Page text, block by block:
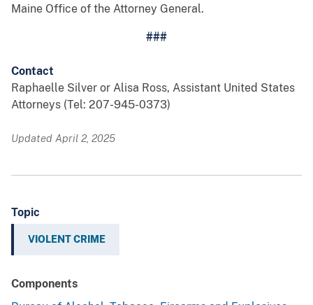
Maine Office of the Attorney General.
###
Contact
Raphaelle Silver or Alisa Ross, Assistant United States
Attorneys (Tel: 207-945-0373)
Updated April 2, 2025
Topic
VIOLENT CRIME
Components